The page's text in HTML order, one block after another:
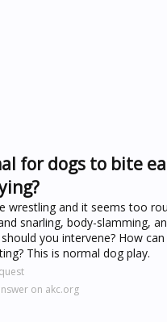
for dogs to bite
wrestling and it seems too
snarling, body-slamming,
you intervene? How
This is normal dog play.
on akc.org